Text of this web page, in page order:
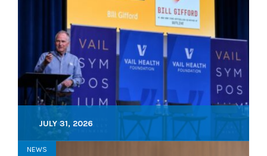
JULY 31, 2026
NEWS